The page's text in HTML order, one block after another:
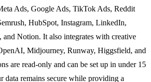
Ads, Google Ads, TikTok Ads, Reddit
HubSpot, Instagram, LinkedIn,
Notion. It also integrates with creative
Midjourney, Runway, Higgsfield, and
are read-only and can be set up in under 15
data remains secure while providing a